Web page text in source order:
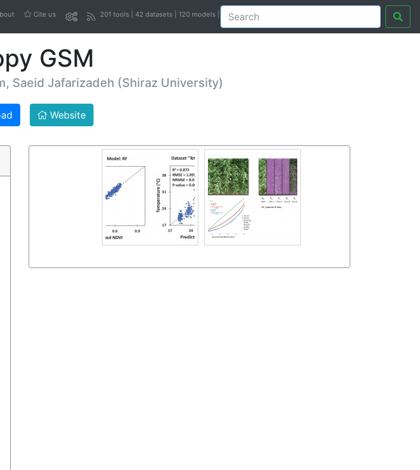
Cite us 201 tools | 42 datasets | 120 models |
GSM
Saeid Jafarizadeh (Shiraz University)
Website